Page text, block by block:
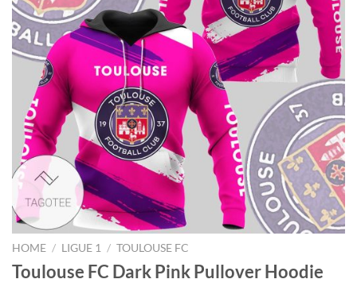
HOME / LIGUE 1 / TOULOUSE FC
Toulouse FC Dark Pink Pullover Hoodie